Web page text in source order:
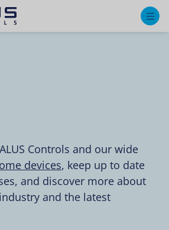
Controls and our wide
devices, keep up to date
and discover more about
and the latest